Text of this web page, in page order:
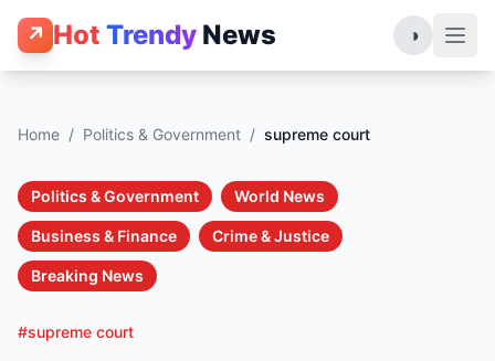
↗ Hot Trendy News ◑
Home / Politics & Government / supreme court
Politics & Government World News
Business & Finance Crime & Justice
Breaking News
#supreme court